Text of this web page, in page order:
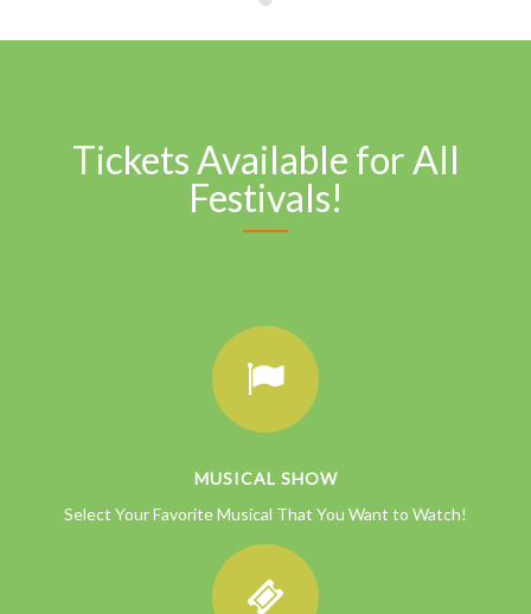
Tickets Available for All
Festivals!
MUSICAL SHOW
Select Your Favorite Musical That You Want to Watch!